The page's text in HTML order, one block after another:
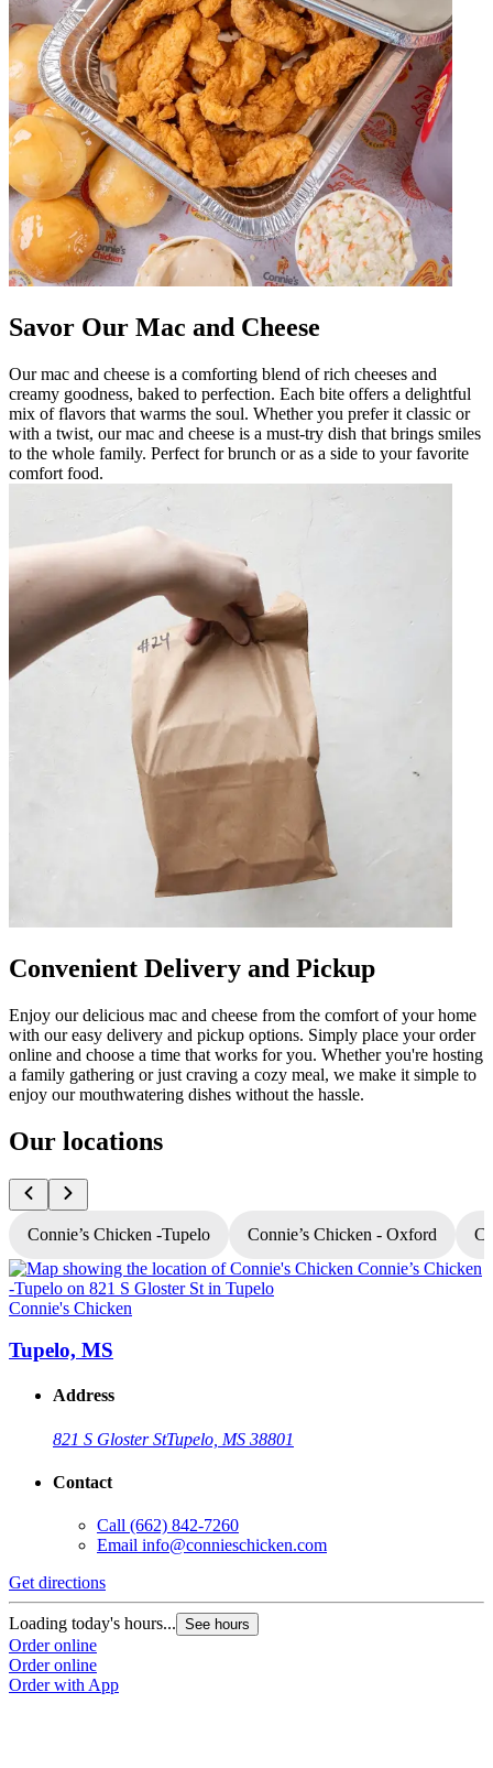
Savor Our Mac and Cheese
Our mac and cheese is a comforting blend of rich cheeses and
creamy goodness, baked to perfection. Each bite offers a delightful
mix of flavors that warms the soul. Whether you prefer it classic or
with a twist, our mac and cheese is a must-try dish that brings smiles
to the whole family. Perfect for brunch or as a side to your favorite
comfort food.
Convenient Delivery and Pickup
Enjoy our delicious mac and cheese from the comfort of your home
with our easy delivery and pickup options. Simply place your order
online and choose a time that works for you. Whether you're hosting
a family gathering or just craving a cozy meal, we make it simple to
enjoy our mouthwatering dishes without the hassle.
Our locations
Connie’s Chicken -Tupelo Connie’s Chicken - Oxford
Connie's Chicken
Tupelo, MS
Address
821 S Gloster StTupelo, MS 38801
Contact
Call (662) 842-7260
Email info@connieschicken.com
Get directions
Loading today's hours... See hours
Order online
Order online
Order with App